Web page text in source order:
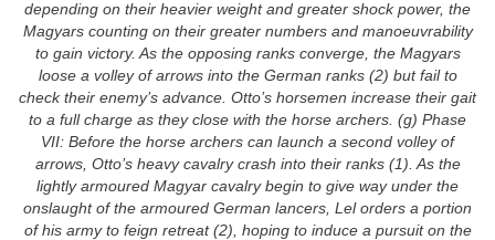
depending on their heavier weight and greater shock power, the
Magyars counting on their greater numbers and manoeuvrability
to gain victory. As the opposing ranks converge, the Magyars
loose a volley of arrows into the German ranks (2) but fail to
check their enemy’s advance. Otto’s horsemen increase their gait
to a full charge as they close with the horse archers. (g) Phase
VII: Before the horse archers can launch a second volley of
arrows, Otto’s heavy cavalry crash into their ranks (1). As the
lightly armoured Magyar cavalry begin to give way under the
onslaught of the armoured German lancers, Lel orders a portion
of his army to feign retreat (2), hoping to induce a pursuit on the